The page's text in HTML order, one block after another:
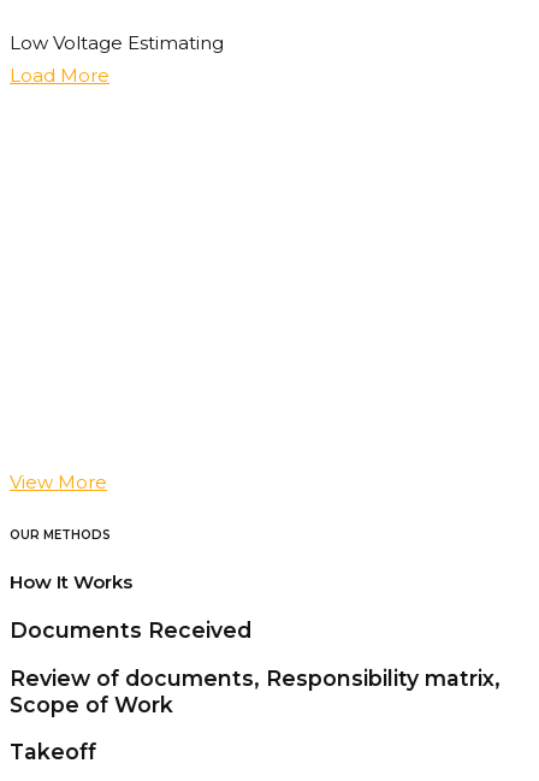
Low Voltage Estimating
Load More
View More
OUR METHODS
How It Works
Documents Received
Review of documents, Responsibility matrix,
Scope of Work
Takeoff